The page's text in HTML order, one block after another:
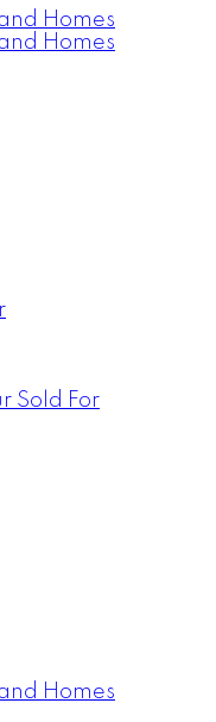
Sold For